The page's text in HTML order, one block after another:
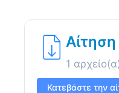
1
Κατεβάστε την